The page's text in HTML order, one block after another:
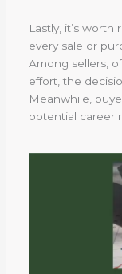
Lastly, it’s
every sale or
Among sellers,
effort, the
Meanwhile,
potential career